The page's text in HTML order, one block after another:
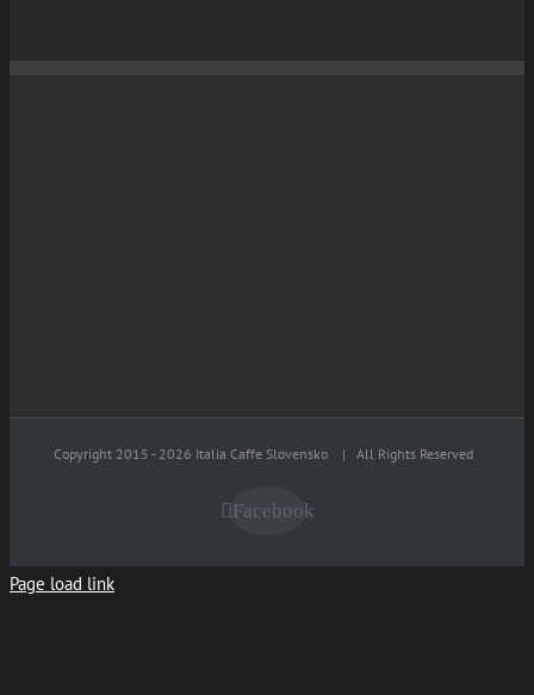
Copyright 2015 - 2026 Italia Caffe Slovensko | All Rights Reserved
Facebook
Page load link